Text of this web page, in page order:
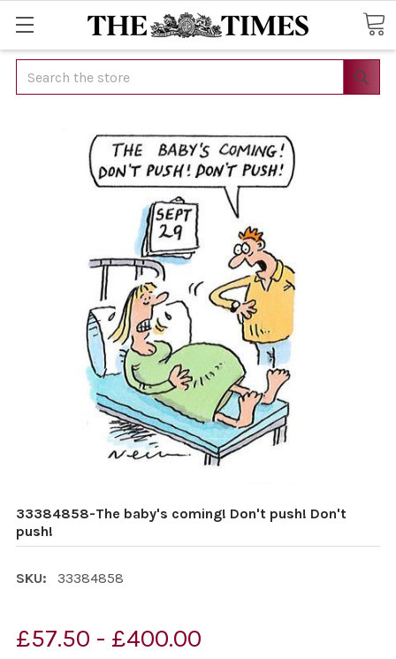
Search
33384858-The baby's coming! Don't push! Don't
push!
SKU: 33384858
£57.50 - £400.00